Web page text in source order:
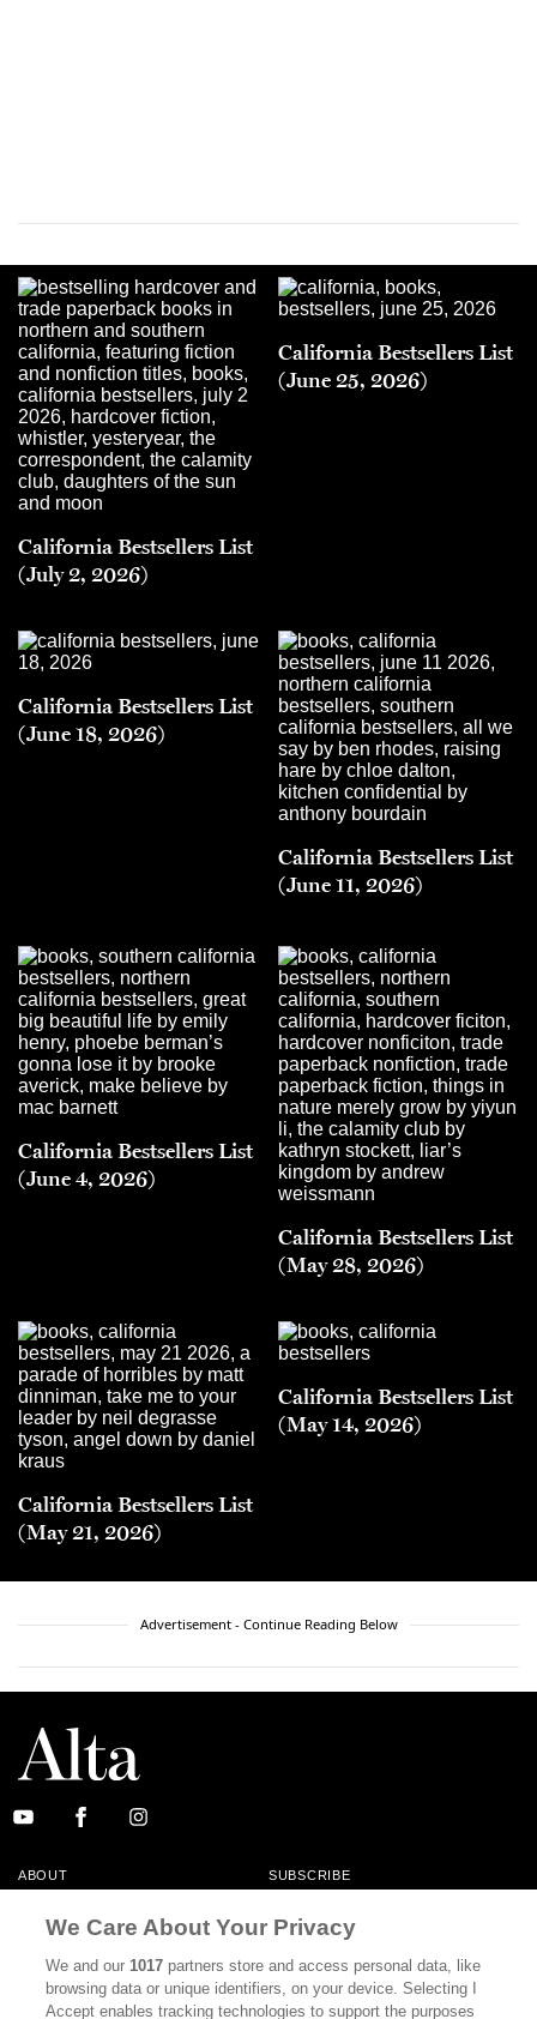
California Bestsellers List
(July 2, 2026)
California Bestsellers List
(June 25, 2026)
California Bestsellers List
(June 18, 2026)
California Bestsellers List
(June 11, 2026)
California Bestsellers List
(June 4, 2026)
California Bestsellers List
(May 28, 2026)
California Bestsellers List
(May 21, 2026)
California Bestsellers List
(May 14, 2026)
Advertisement - Continue Reading Below
ABOUT SUBSCRIBE
CONTACT
CALIFORNIA BOOK CLUB EVENTS
BOOKS CULTURE
We Care About Your Privacy
We and our1017 partners store and access personal data, like
browsing data or unique identifiers, on your device. Selecting I
Accept enables tracking technologies to support the purposes